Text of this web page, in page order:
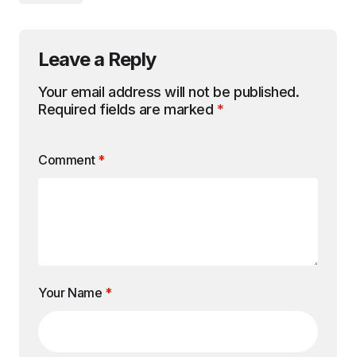
Leave a Reply
Your email address will not be published.
Required fields are marked *
Comment *
Your Name *